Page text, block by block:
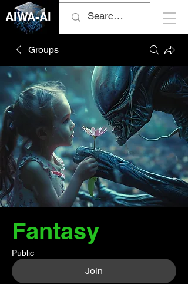
AIWA-AI
Groups
Fantasy
Public
Join